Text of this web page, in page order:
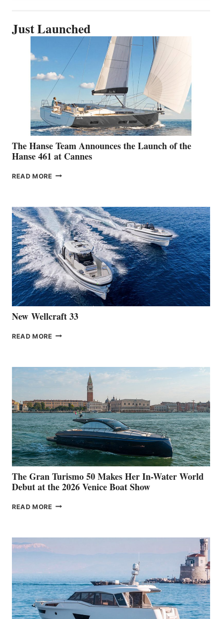
Just Launched
The Hanse Team Announces the Launch of the
Hanse 461 at Cannes
READ MORE THE
THE
LAUNCH
OF
THE
HANSE
461
AT
CANNES
New Wellcraft 33
READ MORE NEW WELLCRAFT
The Gran Turismo 50 Makes Her In-Water World
Debut at the 2026 Venice Boat Show
READ MORE THE
HER
WATER
WORLD
DEBUT
AT
THE